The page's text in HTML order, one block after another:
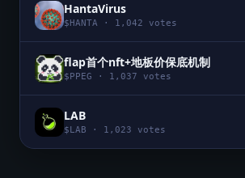
HantaVirus
$ HANTA · 1,042 votes
flap首个nft+地板价保底机制
$ PPEG · 1,037 votes
LAB
$ LAB · 1,023 votes